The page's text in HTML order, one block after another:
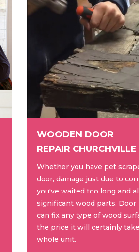
WOODEN DOOR
REPAIR CHURCHVILLE
Whether you have pet
door, damage just due to
you've waited too long and
significant wood parts. Door
can fix any type of wood
the price it will certainly
whole unit.